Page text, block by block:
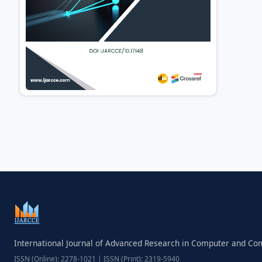
International Journal of Advanced Research in Computer and
ISSN (Online): 2278-1021 | ISSN (Print): 2319-5940